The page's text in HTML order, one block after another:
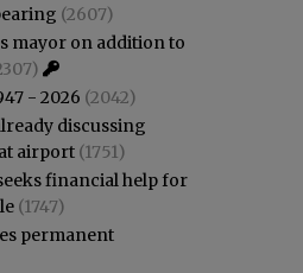
(2607)
mayor on addition to
- 2026 (2042)
discussing
airport (1751)
financial help for
(1747)
permanent